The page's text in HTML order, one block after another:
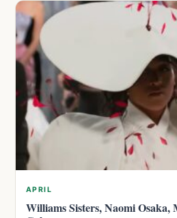
APRIL
Williams Sisters, Naomi Osaka,